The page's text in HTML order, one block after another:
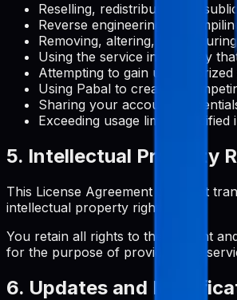
Reselling, redistributing, or
Reverse engineering,
Removing, altering, or
Using the service in any way
Attempting to gain
Using Pabal to create a
Sharing your account
Exceeding usage limits
5. Intellectual Property
This License Agreement does not
intellectual property rights.
You retain all rights to the content
for the purpose of providing the
6. Updates and